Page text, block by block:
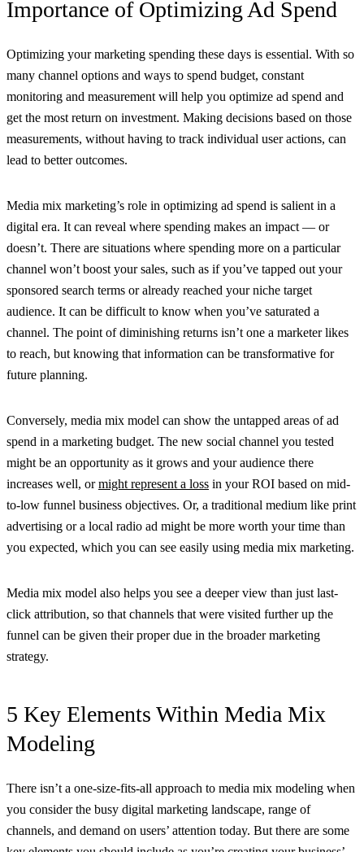
Importance of Optimizing Ad Spend
Optimizing your marketing spending these days is essential. With so
many channel options and ways to spend budget, constant
monitoring and measurement will help you optimize ad spend and
get the most return on investment. Making decisions based on those
measurements, without having to track individual user actions, can
lead to better outcomes.
Media mix marketing’s role in optimizing ad spend is salient in a
digital era. It can reveal where spending makes an impact — or
doesn’t. There are situations where spending more on a particular
channel won’t boost your sales, such as if you’ve tapped out your
sponsored search terms or already reached your niche target
audience. It can be difficult to know when you’ve saturated a
channel. The point of diminishing returns isn’t one a marketer likes
to reach, but knowing that information can be transformative for
future planning.
Conversely, media mix model can show the untapped areas of ad
spend in a marketing budget. The new social channel you tested
might be an opportunity as it grows and your audience there
increases well, ormight represent a loss in your ROI based on mid-
to-low funnel business objectives. Or, a traditional medium like print
advertising or a local radio ad might be more worth your time than
you expected, which you can see easily using media mix marketing.
Media mix model also helps you see a deeper view than just last-
click attribution, so that channels that were visited further up the
funnel can be given their proper due in the broader marketing
strategy.
5 Key Elements Within Media Mix
Modeling
There isn’t a one-size-fits-all approach to media mix modeling when
you consider the busy digital marketing landscape, range of
channels, and demand on users’ attention today. But there are some